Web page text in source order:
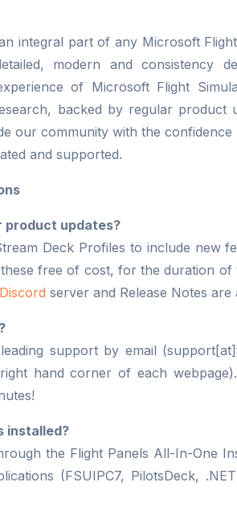
integral part of any Microsoft
modern and consistency
of Microsoft Flight
backed by regular product
our community with the
and supported.
product updates?
Deck Profiles to include new
free of cost, for the duration
Discord server and Release Notes
support by email
hand corner of each
installed?
the Flight Panels All-In-One
(FSUIPC7, PilotsDeck,